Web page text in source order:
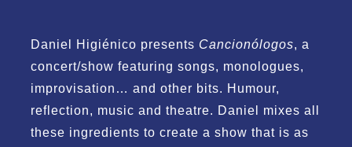
Daniel Higiénico presents Cancionólogos, a
concert/show featuring songs, monologues,
improvisation… and other bits. Humour,
reflection, music and theatre. Daniel mixes all
these ingredients to create a show that is as